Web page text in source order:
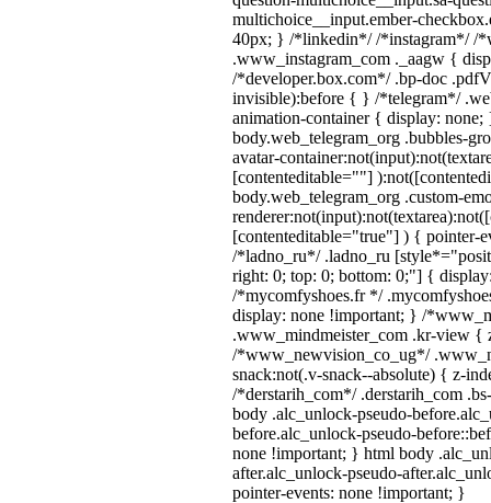
multichoice__input.ember-
40px; } /*linkedin*/ /*instagram*/ /
.www_instagram_com ._aagw {
/*developer.box.com*/ .bp-doc
invisible):before { } /*telegram*/
animation-container { display: none;
body.web_telegram_org .bubbles-
avatar-
[contenteditable=""]
body.web_telegram_org .custom-
[contenteditable="true"] ) { pointer-
/*ladno_ru*/ .ladno_ru
right: 0; top: 0; bottom: 0;"] {
/*mycomfyshoes.fr */
display: none !important; } /
.www_mindmeister_com .kr-view {
/*www_newvision_co_ug*/
snack:not(.v-snack--absolute) { z-
/*derstarih_com*/ .derstarih_com
body .alc_unlock-pseudo-
before.alc_unlock-pseudo-
none !important; } html body
after.alc_unlock-pseudo-
pointer-events: none !important; }